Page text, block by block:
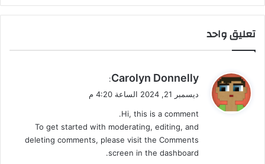
د
ل
ق
تعليق واحد
ي
ل
Carolyn Donnelly
:
ديسمبر 21, 2024 الساعة 4:20 م
Hi, this is a comment.
To get started with moderating, editing, and
deleting comments, please visit the Comments
screen in the dashboard.